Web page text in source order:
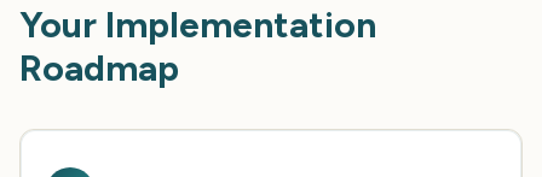
Your Implementation
Roadmap